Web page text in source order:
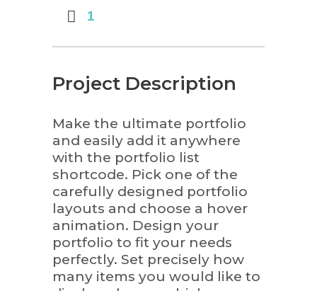
1
Project Description
Make the ultimate portfolio
and easily add it anywhere
with the portfolio list
shortcode. Pick one of the
carefully designed portfolio
layouts and choose a hover
animation. Design your
portfolio to fit your needs
perfectly. Set precisely how
many items you would like to